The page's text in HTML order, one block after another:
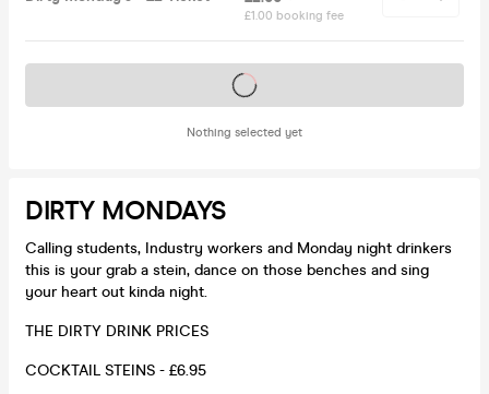
£1.00 booking fee
Nothing selected yet
Tickets on sale soon
DIRTY MONDAYS
Calling students, Industry workers and Monday night drinkers
this is your grab a stein, dance on those benches and sing
your heart out kinda night.
THE DIRTY DRINK PRICES
COCKTAIL STEINS - £6.95